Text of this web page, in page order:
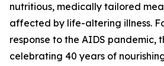
nutritious, medically tailored
affected by life-altering illness.
response to the AIDS pandemic,
celebrating 40 years of